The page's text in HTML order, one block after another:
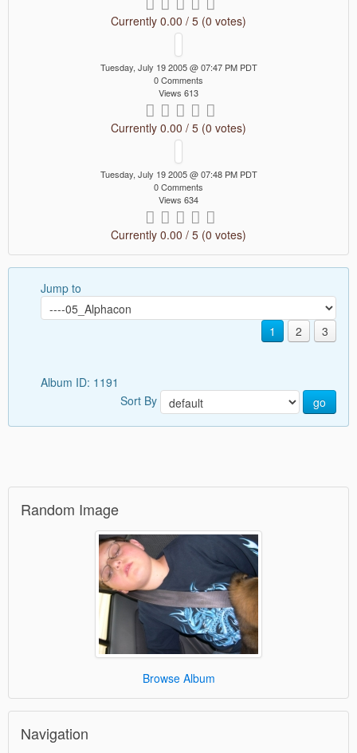
Currently 0.00 / 5 (0 votes)
Tuesday, July 19 2005 @ 07:47 PM PDT
0 Comments
Views 613
Currently 0.00 / 5 (0 votes)
Tuesday, July 19 2005 @ 07:48 PM PDT
0 Comments
Views 634
Currently 0.00 / 5 (0 votes)
Jump to
1 2 3
Album ID: 1191
Sort By
go
Random Image
Browse Album
Navigation